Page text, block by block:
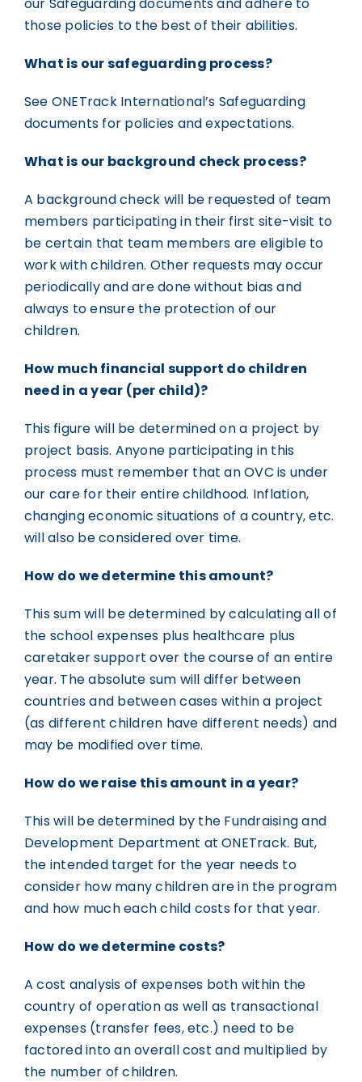
those policies to the best of their abilities.
What is our safeguarding process?
See ONETrack International’s Safeguarding
documents for policies and expectations.
What is our background check process?
A background check will be requested of team
members participating in their first site-visit to
be certain that team members are eligible to
work with children. Other requests may occur
periodically and are done without bias and
always to ensure the protection of our
children.
How much financial support do children
need in a year (per child)?
This figure will be determined on a project by
project basis. Anyone participating in this
process must remember that an OVC is under
our care for their entire childhood. Inflation,
changing economic situations of a country, etc.
will also be considered over time.
How do we determine this amount?
This sum will be determined by calculating all of
the school expenses plus healthcare plus
caretaker support over the course of an entire
year. The absolute sum will differ between
countries and between cases within a project
(as different children have different needs) and
may be modified over time.
How do we raise this amount in a year?
This will be determined by the Fundraising and
Development Department at ONETrack. But,
the intended target for the year needs to
consider how many children are in the program
and how much each child costs for that year.
How do we determine costs?
A cost analysis of expenses both within the
country of operation as well as transactional
expenses (transfer fees, etc.) need to be
factored into an overall cost and multiplied by
the number of children.